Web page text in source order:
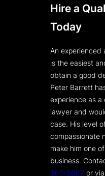
Hire a
Today
An
is the easiest
obtain a good
Peter Barrett
experience as a
lawyer and
case. His level
compassionate
make him one
business.
307-8667 or